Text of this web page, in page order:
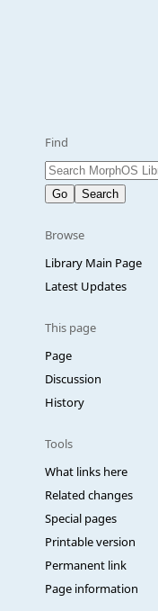
Find
Browse
Library Main Page
Latest Updates
This page
Page
Discussion
History
Tools
What links here
Related changes
Special pages
Printable version
Permanent link
Page information